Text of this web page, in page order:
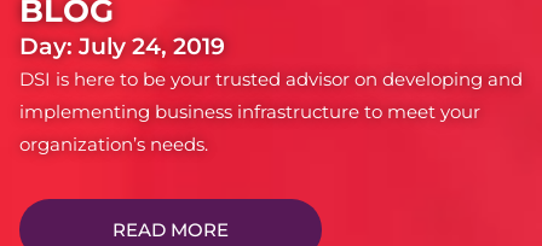
BLOG
Day: July 24, 2019
DSI is here to be your trusted advisor on developing and
implementing business infrastructure to meet your
organization’s needs.
READ MORE